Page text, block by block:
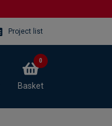
Project list
Basket
0